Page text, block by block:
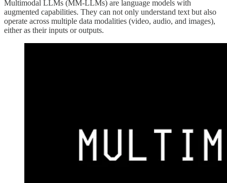
Multimodal LLMs (MM-LLMs) are language models with
augmented capabilities. They can not only understand text but also
operate across multiple data modalities (video, audio, and images),
either as their inputs or outputs.